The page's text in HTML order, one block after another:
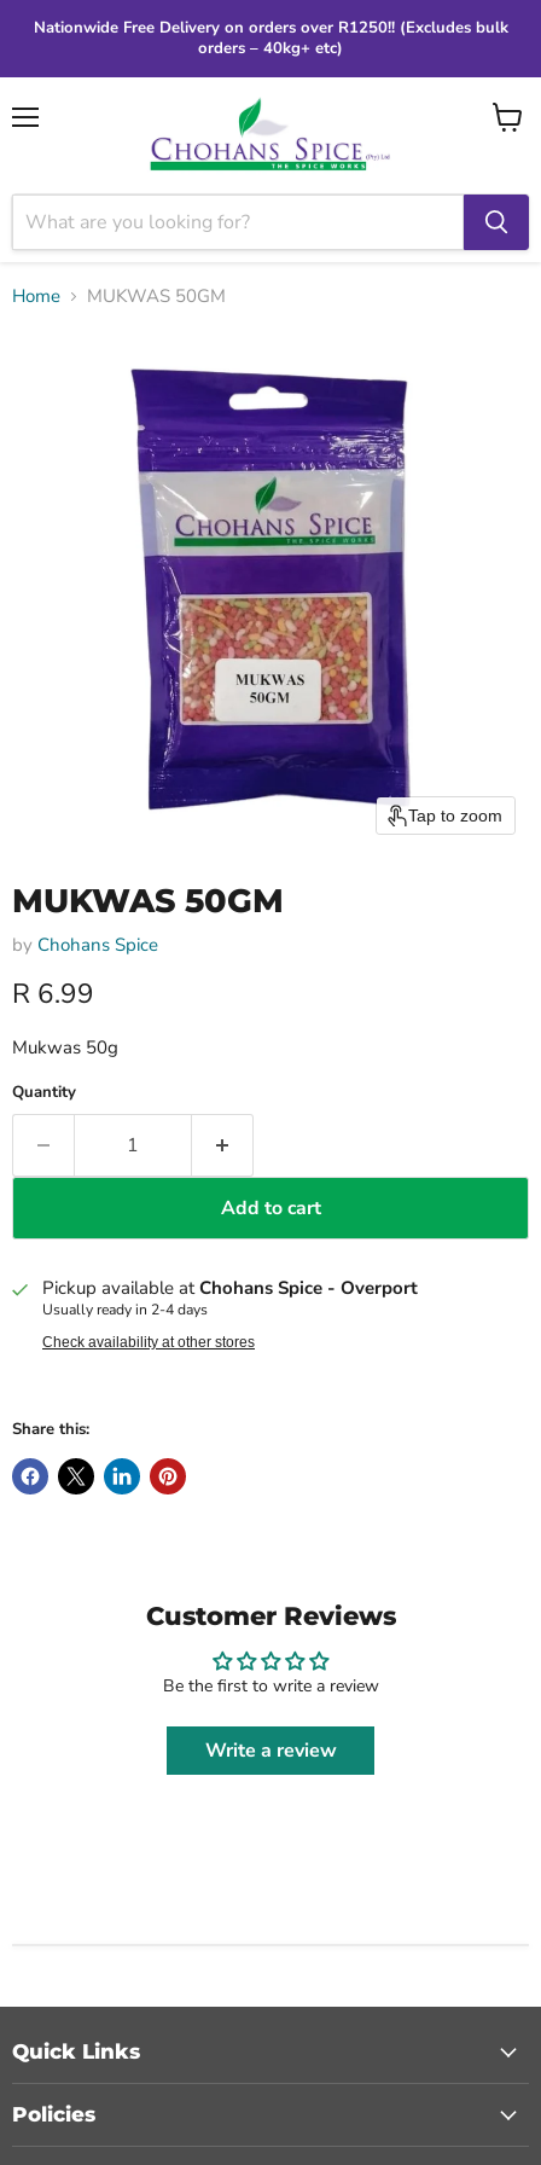
Nationwide Free Delivery on orders over R1250!! (Excludes bulk
orders – 40kg+ etc)
View
Home MUKWAS 50GM
Tap to zoom
MUKWAS 50GM
by Chohans Spice
Current price
R 6.99
Mukwas 50g
Quantity
Add to cart
Pickup available atChohans Spice - Overport
Usually ready in 2-4 days
Check availability at other stores
Share this:
Customer Reviews
Be the first to write a review
Write a review
Quick Links
Policies